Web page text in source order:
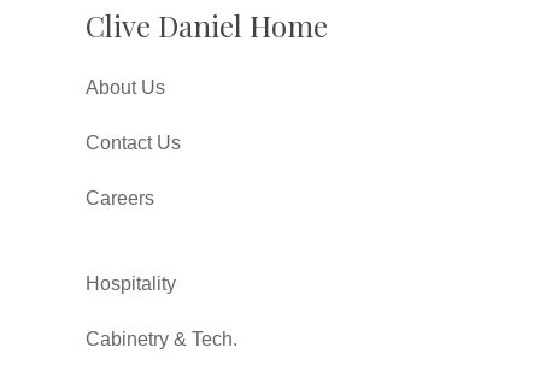
Clive Daniel Home
About Us
Contact Us
Careers
Hospitality
Cabinetry & Tech.